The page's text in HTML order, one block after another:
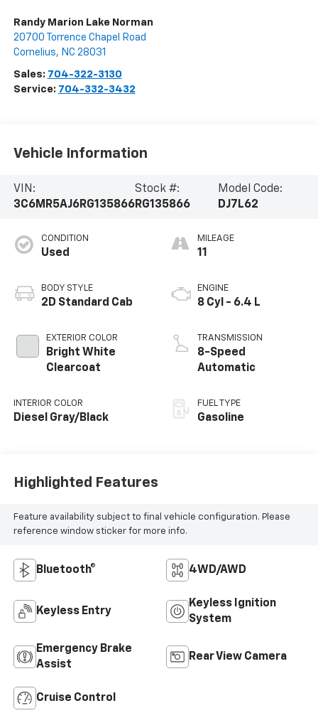
Randy Marion Lake Norman
20700 Torrence Chapel Road
Cornelius, NC 28031
Sales: 704-322-3130
Service: 704-332-3432
Vehicle Information
VIN:
3C6MR5AJ6RG135866
Stock #:
RG135866
Model Code:
DJ7L62
CONDITION
Used
BODY STYLE
2D Standard Cab
EXTERIOR COLOR
Bright White
Clearcoat
INTERIOR COLOR
Diesel Gray/Black
MILEAGE
11
ENGINE
8 Cyl - 6.4 L
TRANSMISSION
8-Speed
Automatic
FUEL TYPE
Gasoline
Highlighted Features
Feature availability subject to final vehicle configuration. Please
reference window sticker for more info.
Bluetooth® 4WD/AWD
Keyless Entry
Keyless Ignition
System
Emergency Brake
Assist
Rear View Camera
Cruise Control